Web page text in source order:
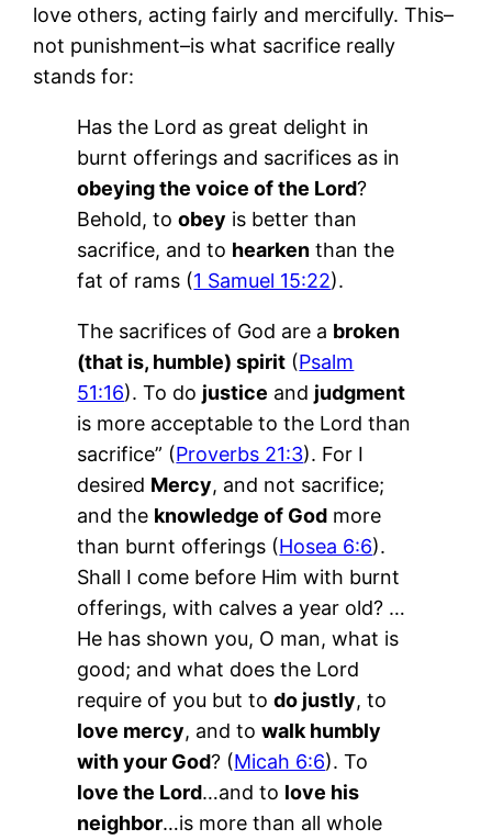
love others, acting fairly and mercifully. This–
not punishment–is what sacrifice really
stands for:
Has the Lord as great delight in
burnt offerings and sacrifices as in
obeying the voice of the Lord?
Behold, toobey is better than
sacrifice, and to hearken than the
fat of rams (1 Samuel 15:22).
The sacrifices of God are a broken
(that is, humble) spirit (Psalm
51:16). To do justice and judgment
is more acceptable to the Lord than
sacrifice” (Proverbs 21:3). For I
desired Mercy, and not sacrifice;
and the knowledge of God more
than burnt offerings (Hosea 6:6).
Shall I come before Him with burnt
offerings, with calves a year old? …
He has shown you, O man, what is
good; and what does the Lord
require of you but todo justly, to
love mercy, and towalk humbly
with your God? (Micah 6:6). To
love the Lord…and to love his
neighbor…is more than all whole